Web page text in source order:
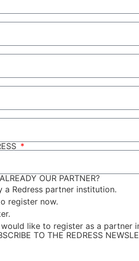
OUR PARTNER?
a Redress partner institution.
register now.
would like to register as a partner
TO THE REDRESS